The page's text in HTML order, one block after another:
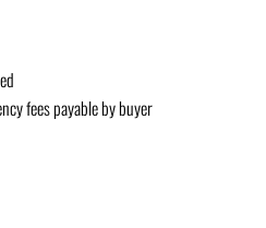
fees payable by buyer